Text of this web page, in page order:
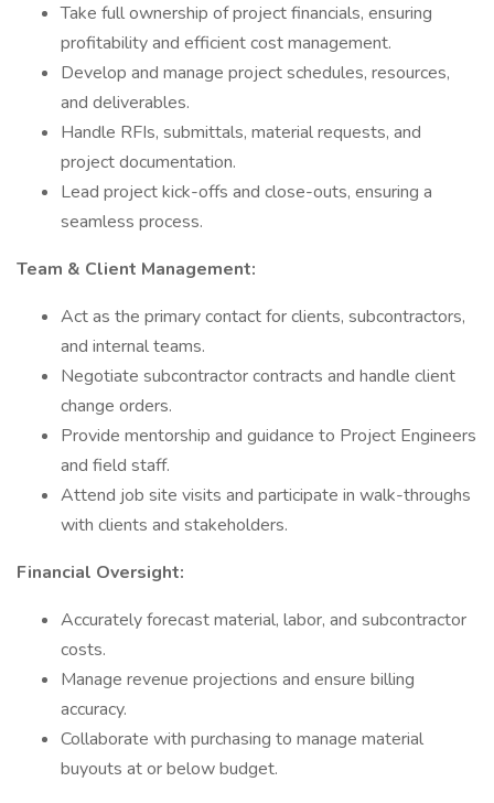
Take full ownership of project financials, ensuring
profitability and efficient cost management.
Develop and manage project schedules, resources,
and deliverables.
Handle RFIs, submittals, material requests, and
project documentation.
Lead project kick-offs and close-outs, ensuring a
seamless process.
Team & Client Management:
Act as the primary contact for clients, subcontractors,
and internal teams.
Negotiate subcontractor contracts and handle client
change orders.
Provide mentorship and guidance to Project Engineers
and field staff.
Attend job site visits and participate in walk-throughs
with clients and stakeholders.
Financial Oversight:
Accurately forecast material, labor, and subcontractor
costs.
Manage revenue projections and ensure billing
accuracy.
Collaborate with purchasing to manage material
buyouts at or below budget.